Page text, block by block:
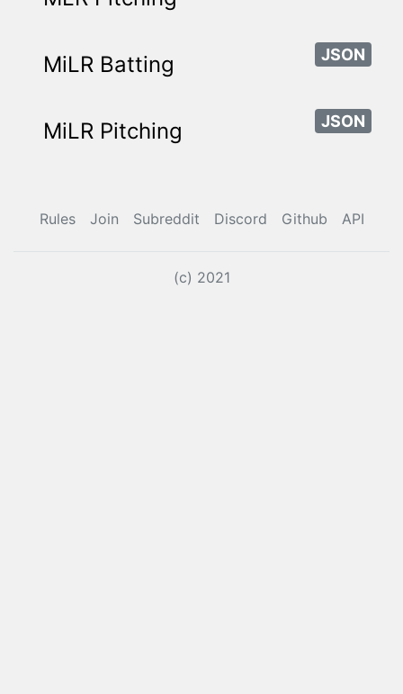
MiLR Batting JSON
MiLR Pitching JSON
Rules Join Subreddit Discord Github API
(c) 2021